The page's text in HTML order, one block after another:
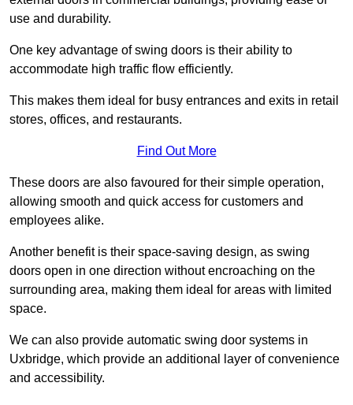
use and durability.
One key advantage of swing doors is their ability to
accommodate high traffic flow efficiently.
This makes them ideal for busy entrances and exits in retail
stores, offices, and restaurants.
Find Out More
These doors are also favoured for their simple operation,
allowing smooth and quick access for customers and
employees alike.
Another benefit is their space-saving design, as swing
doors open in one direction without encroaching on the
surrounding area, making them ideal for areas with limited
space.
We can also provide automatic swing door systems in
Uxbridge, which provide an additional layer of convenience
and accessibility.